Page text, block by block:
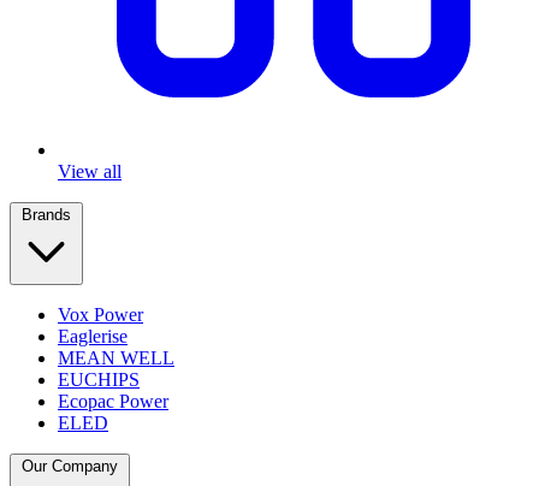
View all
Vox Power
Eaglerise
MEAN WELL
EUCHIPS
Ecopac Power
ELED